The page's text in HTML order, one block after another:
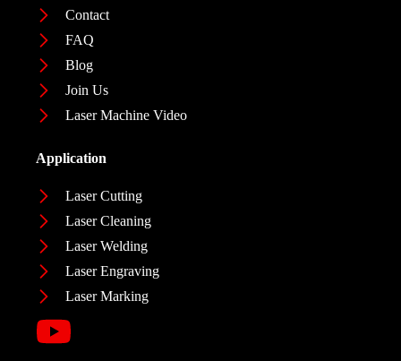
Contact
FAQ
Blog
Join Us
Laser Machine Video
Application
Laser Cutting
Laser Cleaning
Laser Welding
Laser Engraving
Laser Marking